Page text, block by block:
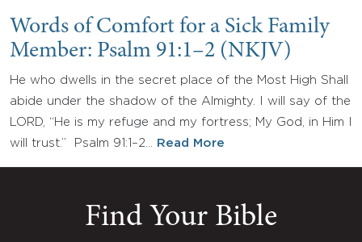
Words of Comfort for a Sick Family
Member: Psalm 91:1–2 (NKJV)
He who dwells in the secret place of the Most High Shall
abide under the shadow of the Almighty. I will say of the
LORD, “He is my refuge and my fortress; My God, in Him I
will trust.” Psalm 91:1–2…
Read More
Find Your Bible